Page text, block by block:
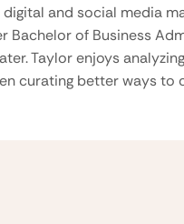
and social media
Bachelor of Business
Taylor enjoys
curating better ways to